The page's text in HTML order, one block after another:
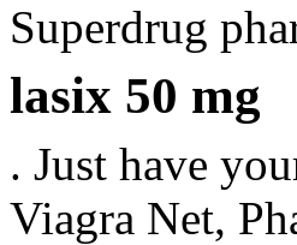
Superdrug
lasix 50 mg
. Just have
Viagra Net,